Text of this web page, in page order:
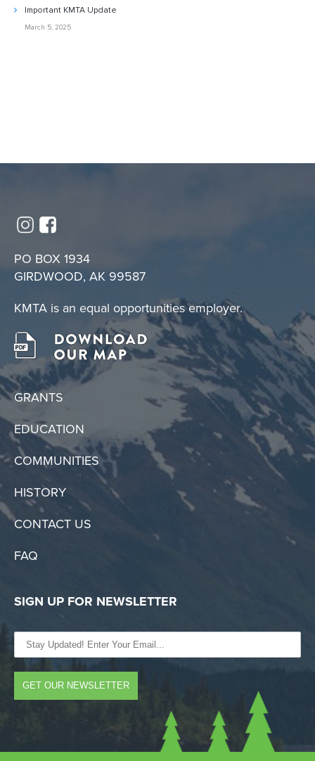
Important KMTA Update
March 5, 2025
PO BOX 1934
GIRDWOOD, AK 99587
KMTA is an equal opportunities employer.
GRANTS
EDUCATION
COMMUNITIES
HISTORY
CONTACT US
FAQ
SIGN UP FOR NEWSLETTER